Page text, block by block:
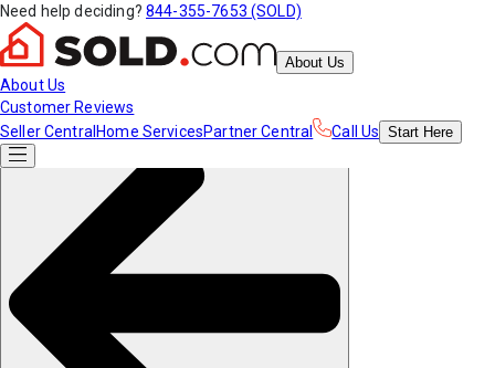
Need help deciding? 844-355-7653 (SOLD)
About Us
About Us
Customer Reviews
Seller Central Home ServicesPartner Central Call Us Start Here